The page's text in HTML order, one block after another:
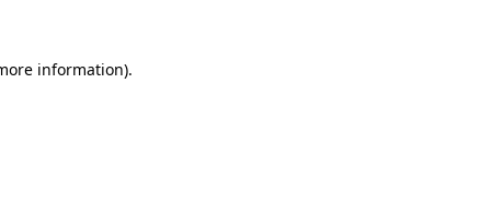
information).